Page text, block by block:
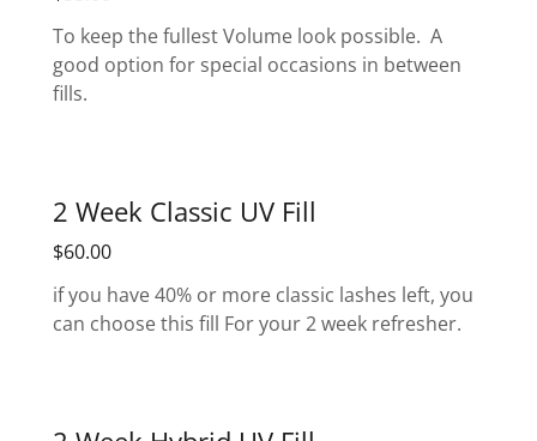
To keep the fullest Volume look possible. A
good option for special occasions in between
fills.
2 Week Classic UV Fill
$60.00
if you have 40% or more classic lashes left, you
can choose this fill For your 2 week refresher.